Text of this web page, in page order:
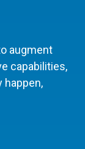
augment
capabilities,
happen,